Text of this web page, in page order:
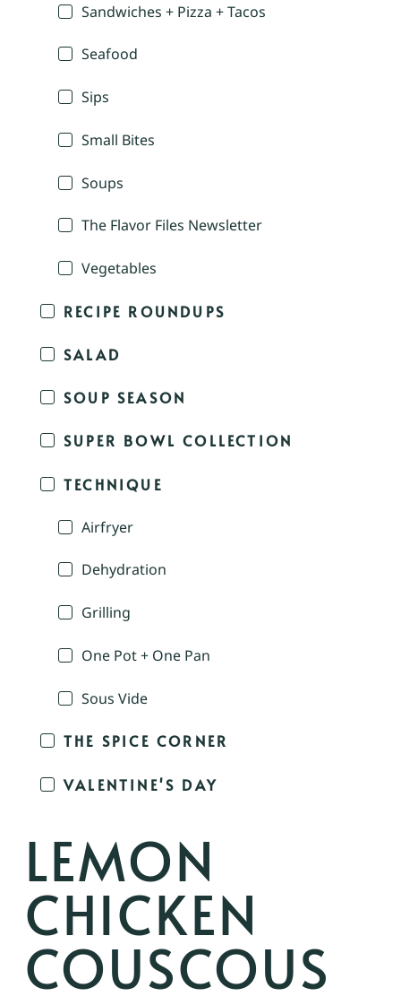
Sandwiches + Pizza + Tacos
Seafood
Sips
Small Bites
Soups
The Flavor Files Newsletter
Vegetables
RECIPE ROUNDUPS
SALAD
SOUP SEASON
SUPER BOWL COLLECTION
TECHNIQUE
Airfryer
Dehydration
Grilling
One Pot + One Pan
Sous Vide
THE SPICE CORNER
VALENTINE'S DAY
LEMON
CHICKEN
COUSCOUS